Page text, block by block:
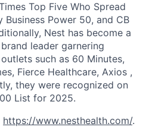
Top Five Who Spread
Business Power 50, and CB
Nest has become a
leader garnering
such as 60 Minutes,
Fierce Healthcare, Axios ,
they were recognized on
List for 2025.
https://www.nesthealth.com/.